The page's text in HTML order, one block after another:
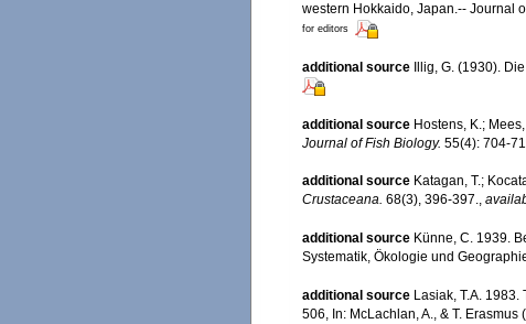
western Hokkaido, Japan.-- Journal
for editors
additional source Illig, G. (1930).
additional source Hostens, K.;
Journal of Fish Biology. 55(4): 704-
additional source Katagan, T.;
Crustaceana. 68(3), 396-397.,
additional source Künne, C. 1939.
Systematik, Ökologie und
additional source Lasiak, T.A.
506, In: McLachlan, A., & T.